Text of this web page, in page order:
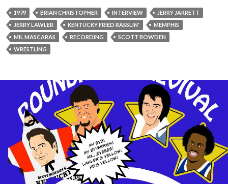
a
y
e
r
1979 BRIAN CHRISTOPHER INTERVIEW
JERRY JARRETT
JERRY LAWLER
KENTUCKY FRIED RASSLIN'
MEMPHIS
MIL MASCARAS
RECORDING
SCOTT BOWDEN
WRESTLING